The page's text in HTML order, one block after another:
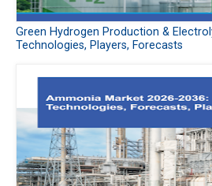
Green Hydrogen Production &
Technologies, Players, Forecasts